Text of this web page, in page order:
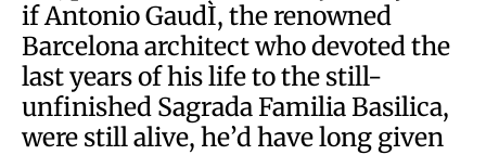
if Antonio GaudÌ, the renowned
Barcelona architect who devoted the
last years of his life to the still-
unfinished Sagrada Familia Basilica,
were still alive, he’d have long given